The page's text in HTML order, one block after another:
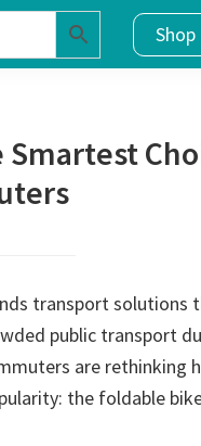
Shop
Smartest
transport solutions
public transport
are rethinking
the foldable